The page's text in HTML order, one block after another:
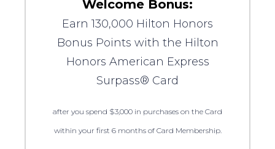
Welcome Bonus:
Earn 130,000 Hilton Honors
Bonus Points with the Hilton
Honors American Express
Surpass® Card
after you spend $3,000 in purchases on the Card
within your first 6 months of Card Membership.